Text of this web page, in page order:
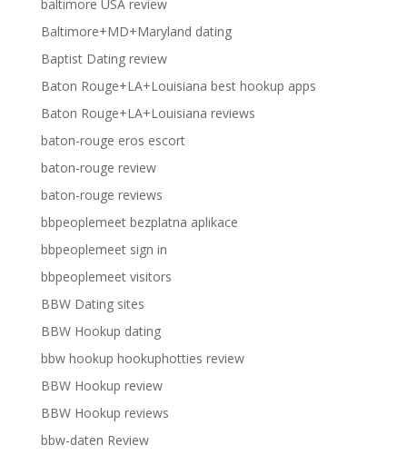
baltimore USA review
Baltimore+MD+Maryland dating
Baptist Dating review
Baton Rouge+LA+Louisiana best hookup apps
Baton Rouge+LA+Louisiana reviews
baton-rouge eros escort
baton-rouge review
baton-rouge reviews
bbpeoplemeet bezplatna aplikace
bbpeoplemeet sign in
bbpeoplemeet visitors
BBW Dating sites
BBW Hookup dating
bbw hookup hookuphotties review
BBW Hookup review
BBW Hookup reviews
bbw-daten Review